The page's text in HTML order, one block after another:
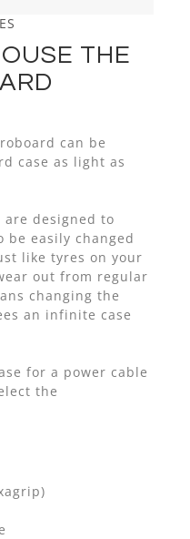
THE
can be
case as light as
are designed to
be easily changed
like tyres on your
out from regular
changing the
an infinite case
for a power cable
the